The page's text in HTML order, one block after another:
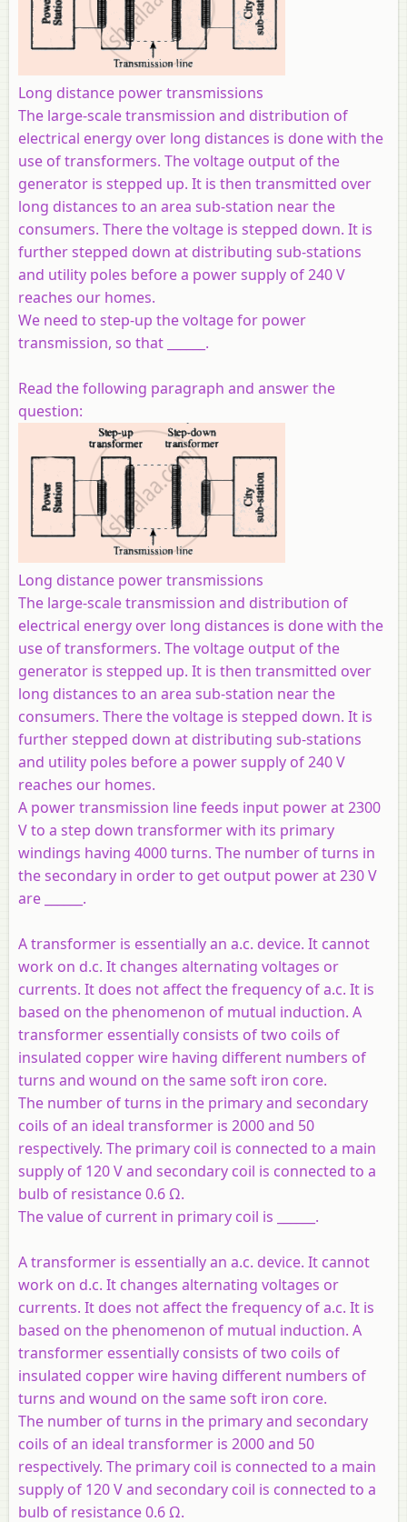
Long distance power transmissions
The large-scale transmission and distribution of
electrical energy over long distances is done with the
use of transformers. The voltage output of the
generator is stepped up. It is then transmitted over
long distances to an area sub-station near the
consumers. There the voltage is stepped down. It is
further stepped down at distributing sub-stations
and utility poles before a power supply of 240 V
reaches our homes.
We need to step-up the voltage for power
transmission, so that ______.
Read the following paragraph and answer the
question:
Long distance power transmissions
The large-scale transmission and distribution of
electrical energy over long distances is done with the
use of transformers. The voltage output of the
generator is stepped up. It is then transmitted over
long distances to an area sub-station near the
consumers. There the voltage is stepped down. It is
further stepped down at distributing sub-stations
and utility poles before a power supply of 240 V
reaches our homes.
A power transmission line feeds input power at 2300
V to a step down transformer with its primary
windings having 4000 turns. The number of turns in
the secondary in order to get output power at 230 V
are ______.
A transformer is essentially an a.c. device. It cannot
work on d.c. It changes alternating voltages or
currents. It does not affect the frequency of a.c. It is
based on the phenomenon of mutual induction. A
transformer essentially consists of two coils of
insulated copper wire having different numbers of
turns and wound on the same soft iron core.
The number of turns in the primary and secondary
coils of an ideal transformer is 2000 and 50
respectively. The primary coil is connected to a main
supply of 120 V and secondary coil is connected to a
bulb of resistance 0.6 Ω.
The value of current in primary coil is ______.
A transformer is essentially an a.c. device. It cannot
work on d.c. It changes alternating voltages or
currents. It does not affect the frequency of a.c. It is
based on the phenomenon of mutual induction. A
transformer essentially consists of two coils of
insulated copper wire having different numbers of
turns and wound on the same soft iron core.
The number of turns in the primary and secondary
coils of an ideal transformer is 2000 and 50
respectively. The primary coil is connected to a main
supply of 120 V and secondary coil is connected to a
bulb of resistance 0.6 Ω.